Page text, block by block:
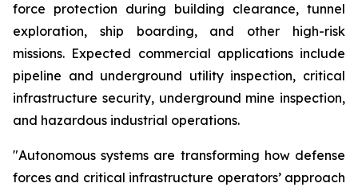
force protection during building clearance, tunnel
exploration, ship boarding, and other high-risk
missions. Expected commercial applications include
pipeline and underground utility inspection, critical
infrastructure security, underground mine inspection,
and hazardous industrial operations.
"Autonomous systems are transforming how defense
forces and critical infrastructure operators’ approach